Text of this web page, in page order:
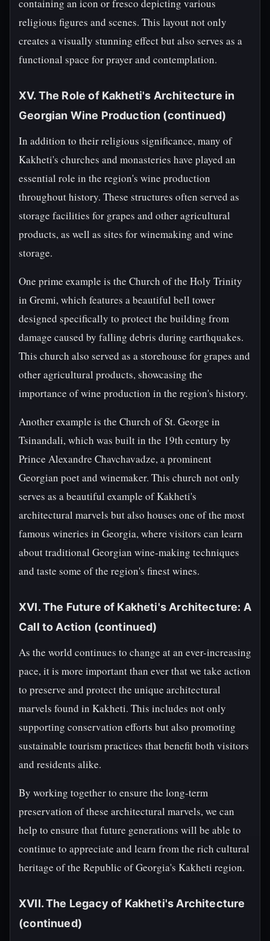
containing an icon or fresco depicting various
religious figures and scenes. This layout not only
creates a visually stunning effect but also serves as a
functional space for prayer and contemplation.
XV. The Role of Kakheti's Architecture in
Georgian Wine Production (continued)
In addition to their religious significance, many of
Kakheti's churches and monasteries have played an
essential role in the region's wine production
throughout history. These structures often served as
storage facilities for grapes and other agricultural
products, as well as sites for winemaking and wine
storage.
One prime example is the Church of the Holy Trinity
in Gremi, which features a beautiful bell tower
designed specifically to protect the building from
damage caused by falling debris during earthquakes.
This church also served as a storehouse for grapes and
other agricultural products, showcasing the
importance of wine production in the region's history.
Another example is the Church of St. George in
Tsinandali, which was built in the 19th century by
Prince Alexandre Chavchavadze, a prominent
Georgian poet and winemaker. This church not only
serves as a beautiful example of Kakheti's
architectural marvels but also houses one of the most
famous wineries in Georgia, where visitors can learn
about traditional Georgian wine-making techniques
and taste some of the region's finest wines.
XVI. The Future of Kakheti's Architecture: A
Call to Action (continued)
As the world continues to change at an ever-increasing
pace, it is more important than ever that we take action
to preserve and protect the unique architectural
marvels found in Kakheti. This includes not only
supporting conservation efforts but also promoting
sustainable tourism practices that benefit both visitors
and residents alike.
By working together to ensure the long-term
preservation of these architectural marvels, we can
help to ensure that future generations will be able to
continue to appreciate and learn from the rich cultural
heritage of the Republic of Georgia's Kakheti region.
XVII. The Legacy of Kakheti's Architecture
(continued)